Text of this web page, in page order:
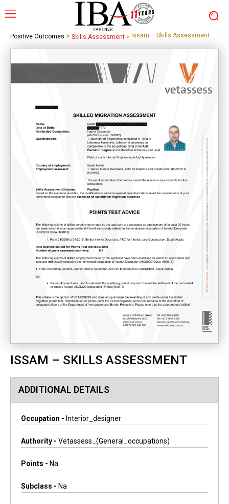
Positive Outcomes > Skills Assessment > Issam – Skills Assessment
ISSAM – SKILLS ASSESSMENT
ADDITIONAL DETAILS
Occupation - Interior_designer
Authority - Vetassess_(general_occupations)
Points - Na
Subclass - Na